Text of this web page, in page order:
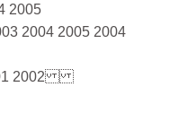
2005
2004 2005 2004
2002